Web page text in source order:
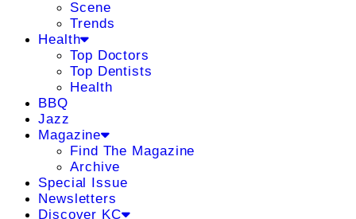
Scene
Trends
Health
Top Doctors
Top Dentists
Health
BBQ
Jazz
Magazine
Find The Magazine
Archive
Special Issue
Newsletters
Discover KC